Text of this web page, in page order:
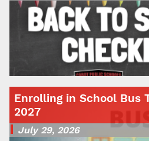
Enrolling in School Bus
2027
July 29, 2026